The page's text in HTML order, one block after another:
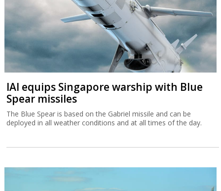
IAI equips Singapore warship with Blue
Spear missiles
The Blue Spear is based on the Gabriel missile and can be
deployed in all weather conditions and at all times of the day.